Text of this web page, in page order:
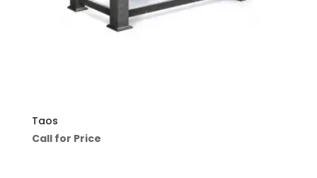
Taos
Call for Price